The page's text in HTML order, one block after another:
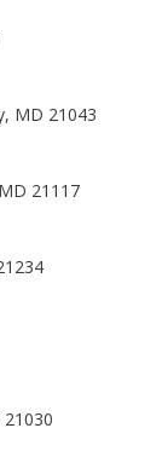
MD 21043
21117